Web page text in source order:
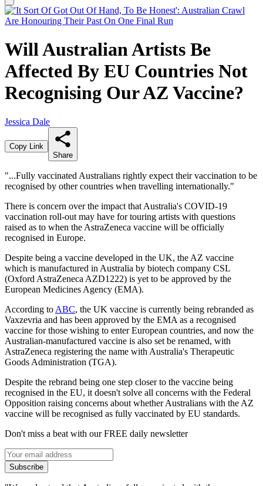
Will Australian Artists Be
Affected By EU Countries Not
Recognising Our AZ Vaccine?
Jessica Dale
Copy Link
Share
"...Fully vaccinated Australians rightly expect their vaccination to be
recognised by other countries when travelling internationally."
There is concern over the impact that Australia's COVID-19
vaccination roll-out may have for touring artists with questions
raised as to when the AstraZeneca vaccine will be officially
recognised in Europe.
Despite being a vaccine developed in the UK, the AZ vaccine
which is manufactured in Australia by biotech company CSL
(Oxford AstraZeneca AZD1222) is yet to be approved by the
European Medicines Agency (EMA).
According to ABC, the UK vaccine is currently being rebranded as
Vaxzevria and has been approved by the EMA as a recognised
vaccine for those wishing to enter European countries, and now the
Australian-manufactured vaccine is also set be renamed, with
AstraZeneca registering the name with Australia's Therapeutic
Goods Administration (TGA).
Despite the rebrand being one step closer to the vaccine being
recognised in the EU, it doesn't solve all concerns with the Federal
Opposition raising concerns about whether Australians with the AZ
vaccine will be recognised as fully vaccinated by EU standards.
Don't miss a beat with our FREE daily newsletter
Subscribe